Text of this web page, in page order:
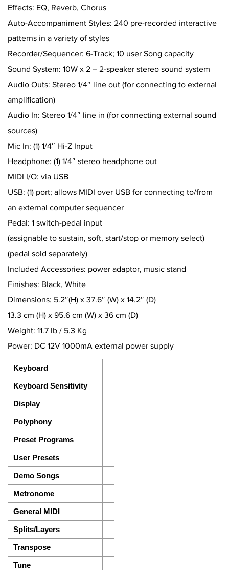
Effects: EQ, Reverb, Chorus
Auto-Accompaniment Styles: 240 pre-recorded interactive
patterns in a variety of styles
Recorder/Sequencer: 6-Track; 10 user Song capacity
Sound System: 10W x 2 – 2-speaker stereo sound system
Audio Outs: Stereo 1/4″ line out (for connecting to external
amplification)
Audio In: Stereo 1/4″ line in (for connecting external sound
sources)
Mic In: (1) 1/4″ Hi-Z Input
Headphone: (1) 1/4″ stereo headphone out
MIDI I/O: via USB
USB: (1) port; allows MIDI over USB for connecting to/from
an external computer sequencer
Pedal: 1 switch-pedal input
(assignable to sustain, soft, start/stop or memory select)
(pedal sold separately)
Included Accessories: power adaptor, music stand
Finishes: Black, White
Dimensions: 5.2″(H) x 37.6″ (W) x 14.2″ (D)
13.3 cm (H) x 95.6 cm (W) x 36 cm (D)
Weight: 11.7 lb / 5.3 Kg
Power: DC 12V 1000mA external power supply
Keyboard
Keyboard Sensitivity
Display
Polyphony
Preset Programs
User Presets
Demo Songs
Metronome
General MIDI
Splits/Layers
Transpose
Tune